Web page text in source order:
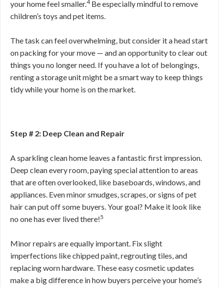
your home feel smaller.4Be especially mindful to remove
children’s toys and pet items.
The task can feel overwhelming, but consider it a head start
on packing for your move — and an opportunity to clear out
things you no longer need. If you have a lot of belongings,
renting a storage unit might be a smart way to keep things
tidy while your home is on the market.
Step # 2: Deep Clean and Repair
A sparkling clean home leaves a fantastic first impression.
Deep clean every room, paying special attention to areas
that are often overlooked, like baseboards, windows, and
appliances. Even minor smudges, scrapes, or signs of pet
hair can put off some buyers. Your goal? Make it look like
no one has ever lived there!5
Minor repairs are equally important. Fix slight
imperfections like chipped paint, regrouting tiles, and
replacing worn hardware. These easy cosmetic updates
make a big difference in how buyers perceive your home’s